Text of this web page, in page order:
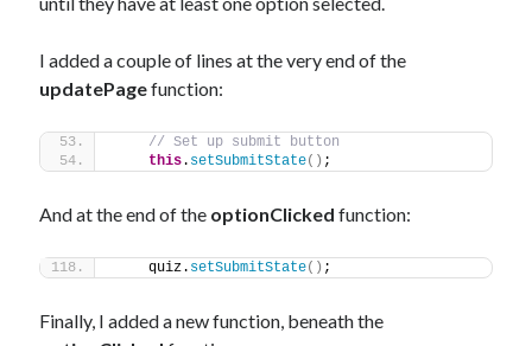
I added a couple of lines at the very end of the
updatePagefunction:
// Set up submit button
this. setSubmitState( ) ;
And at the end of the optionClicked function:
    quiz.
setSubmitState( ) ;
Finally, I added a new function, beneath the